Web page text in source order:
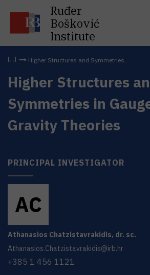
Ruđer
Bošković
Institute
Higher Structures and Symmetries...
Higher Structures
Symmetries in
Gravity Theories
PRINCIPAL INVESTIGATOR
AC
Athanasios Chatzistavrakidis, dr. sc.
Athanasios.Chatzistavrakidis@irb.hr
+385 1 456 1121